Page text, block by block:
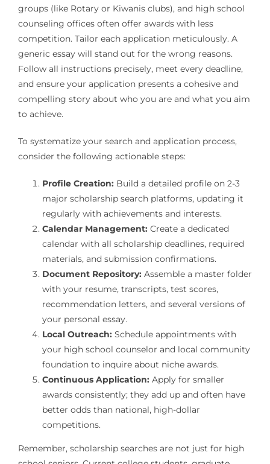
groups (like Rotary or Kiwanis clubs), and high school
counseling offices often offer awards with less
competition. Tailor each application meticulously. A
generic essay will stand out for the wrong reasons.
Follow all instructions precisely, meet every deadline,
and ensure your application presents a cohesive and
compelling story about who you are and what you aim
to achieve.
To systematize your search and application process,
consider the following actionable steps:
Profile Creation:Build a detailed profile on 2-3
major scholarship search platforms, updating it
regularly with achievements and interests.
Calendar Management:Create a dedicated
calendar with all scholarship deadlines, required
materials, and submission confirmations.
Document Repository:Assemble a master folder
with your resume, transcripts, test scores,
recommendation letters, and several versions of
your personal essay.
Local Outreach:Schedule appointments with
your high school counselor and local community
foundation to inquire about niche awards.
Continuous Application:Apply for smaller
awards consistently; they add up and often have
better odds than national, high-dollar
competitions.
Remember, scholarship searches are not just for high